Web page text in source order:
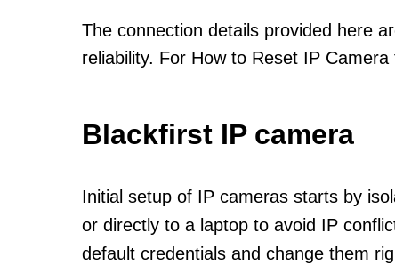
The connection details provided here
reliability. For How to Reset IP
Blackfirst IP camera
Initial setup of IP cameras starts by
or directly to a laptop to avoid IP
default credentials and change them